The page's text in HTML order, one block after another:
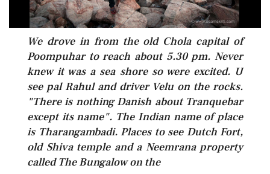
We drove in from the old Chola capital of
Poompuhar to reach about 5.30 pm. Never
knew it was a sea shore so were excited. U
see pal Rahul and driver Velu on the rocks.
"There is nothing Danish about Tranquebar
except its name". The Indian name of place
is Tharangambadi. Places to see Dutch Fort,
old Shiva temple and a Neemrana property
called The Bungalow on the